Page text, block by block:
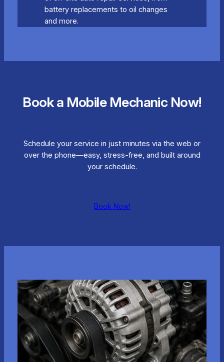
battery replacements to oil changes
and more.
Book a Mobile Mechanic Now!
Schedule your service in just minutes via the web or
over the phone—easy, stress-free, and built around
your schedule.
Book Now!